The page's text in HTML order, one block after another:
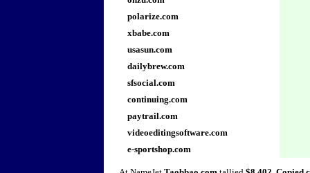
polarize.com
xbabe.com
usasun.com
dailybrew.com
sfsocial.com
continuing.com
paytrail.com
videoeditingsoftware.com
e-sportshop.com